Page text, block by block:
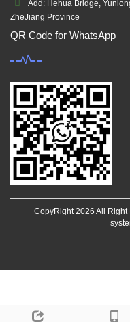
Add: Hehua Bridge,
ZheJiang Province
QR Code for WhatsApp
CopyRight 2026 All